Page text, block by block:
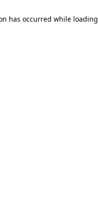
has occurred while loading